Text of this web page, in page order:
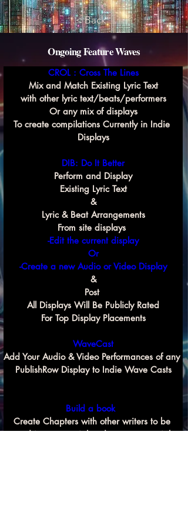
< Back
Ongoing Feature Waves
CROL : Cross The Lines
Mix and Match Existing Lyric Text
with other lyric text/beats/performers
Or any mix of displays
To create compilations Currently in Indie
Displays
DIB: Do It Better
Perform and Display
Existing Lyric Text
&
Lyric & Beat Arrangements
From site displays
-Edit the current display
Or
-Create a new Audio or Video Display
&
Post
All Displays Will Be Publicly Rated
For Top Display Placements
WaveCast
Add Your Audio & Video Performances of any
PublishRow Display to Indie Wave Casts
Build a book
Create Chapters with other writers to be
used in commercial and non commercial